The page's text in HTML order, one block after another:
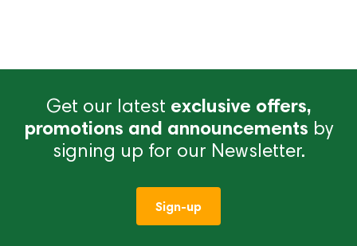
Get our latest exclusive offers,
promotions and announcements by
signing up for our Newsletter.
Sign-up